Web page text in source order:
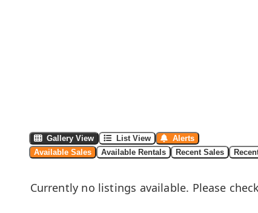
Gallery View List View
Alerts
Available Sales
Available Rentals Recent Sales
Currently no listings available. Please